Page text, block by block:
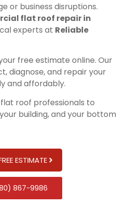
or business disruptions.
flat roof repair in
experts at Reliable
free estimate online. Our
diagnose, and repair your
and affordably.
roof professionals to
building, and your bottom
ESTIMATE
867-9986